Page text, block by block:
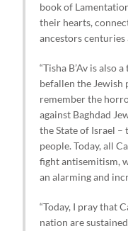
book of
their hearts,
ancestors centuries
“Tisha B’Av is also
befallen the Jewish
remember the
against Baghdad
the State of Israel –
people. Today, all
fight antisemitism,
an alarming and
“Today, I pray that
nation are